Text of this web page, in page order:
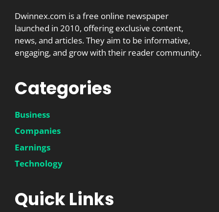
Dwinnex.com is a free online newspaper
launched in 2010, offering exclusive content,
news, and articles. They aim to be informative,
engaging, and grow with their reader community.
Categories
Business
Companies
Earnings
Technology
Quick Links